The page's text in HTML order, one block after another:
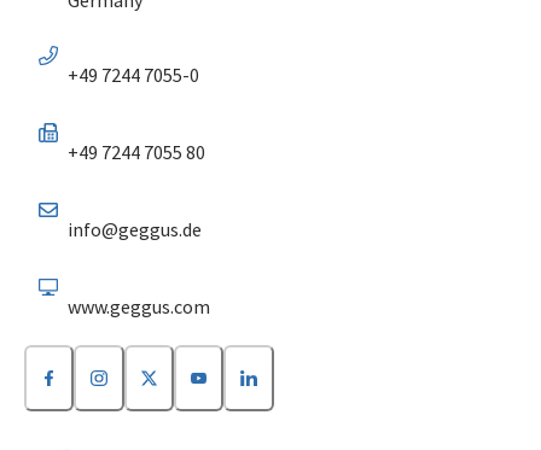
+49 7244 7055-0
+49 7244 7055 80
info@geggus.de
www.geggus.com